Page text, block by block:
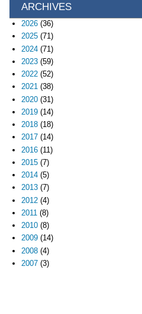
ARCHIVES
2026(36)
2025(71)
2024(71)
2023(59)
2022(52)
2021(38)
2020(31)
2019(14)
2018(18)
2017(14)
2016(11)
2015(7)
2014(5)
2013(7)
2012(4)
2011 (8)
2010(8)
2009(14)
2008(4)
2007(3)